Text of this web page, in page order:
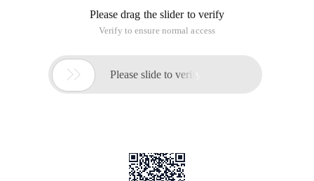
Please drag the slider to verify
Verify to ensure normal access
 Please slide to verify